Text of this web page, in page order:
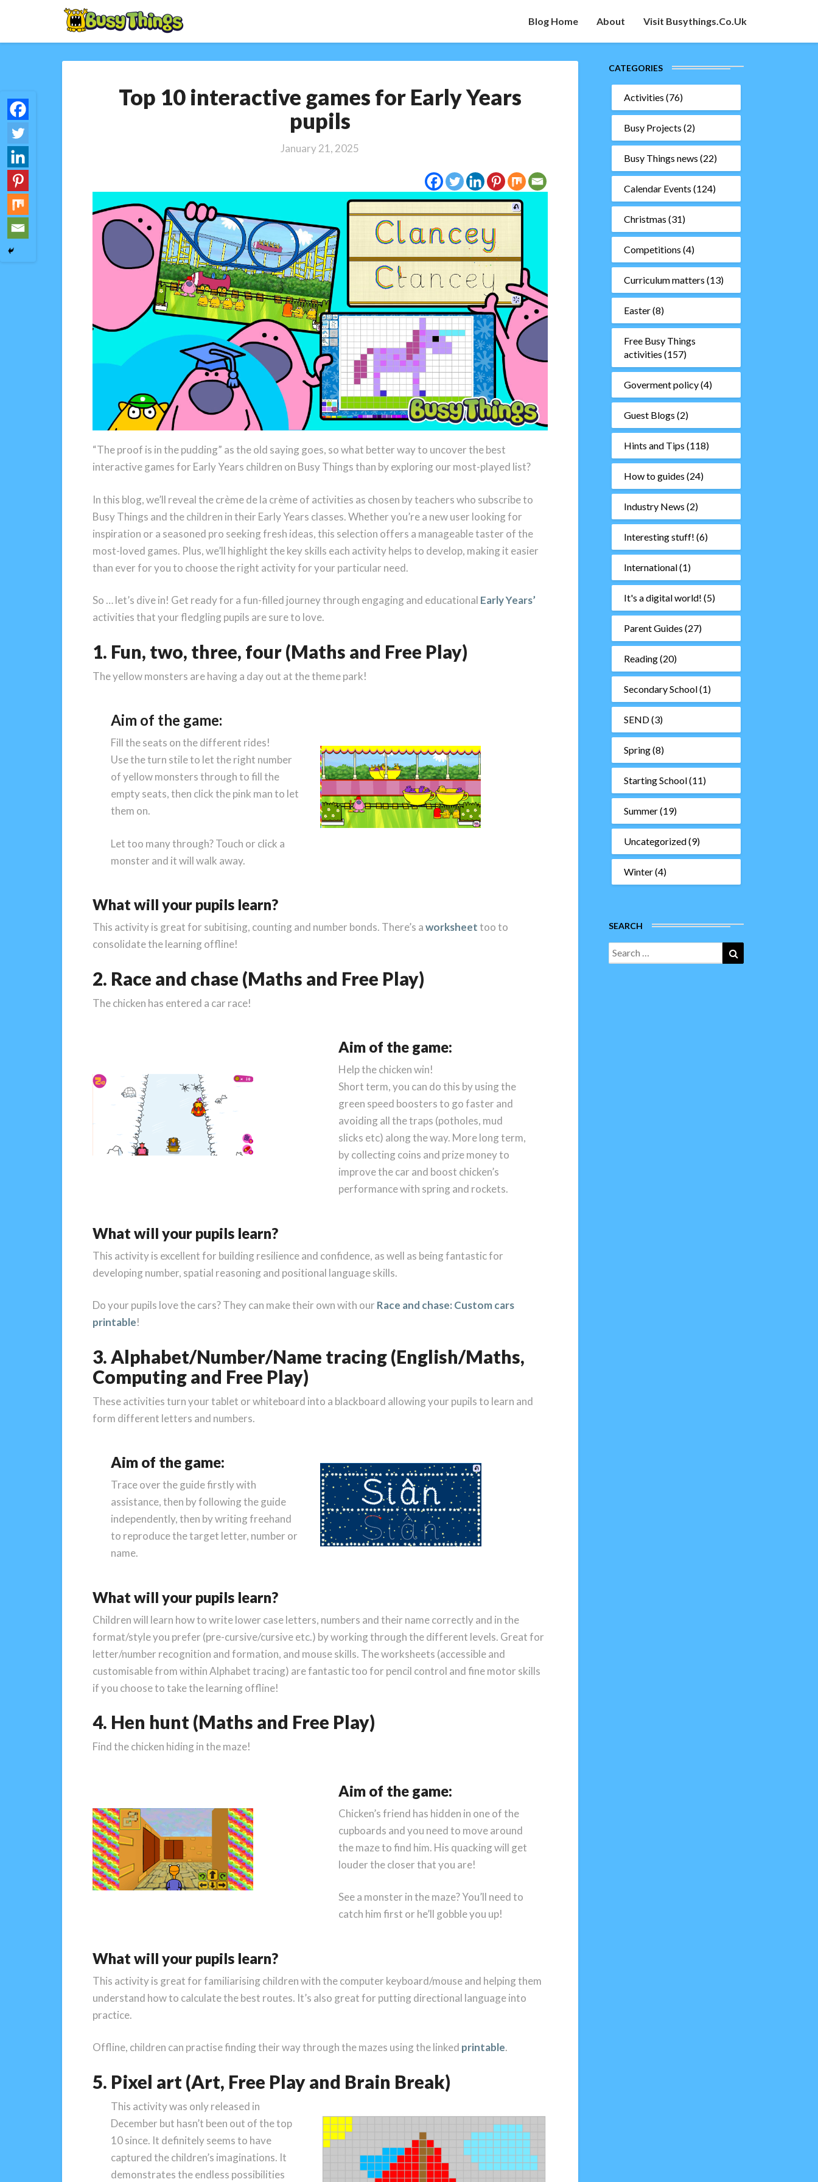
Blog Home About Visit Busythings.co.uk
10
interactive
games
Early
Top 10 interactive games for Early Years
pupils
January 21, 2025
“The proof is in the pudding” as the old saying goes, so what better way to uncover the best
interactive games for Early Years children on Busy Things than by exploring our most-played list?
In this blog, we’ll reveal the crème de la crème of activities as chosen by teachers who subscribe to
Busy Things and the children in their Early Years classes. Whether you’re a new user looking for
inspiration or a seasoned pro seeking fresh ideas, this selection offers a manageable taster of the
most-loved games. Plus, we’ll highlight the key skills each activity helps to develop, making it easier
than ever for you to choose the right activity for your particular need.
So … let’s dive in! Get ready for a fun-filled journey through engaging and educational Early Years’
activities that your fledgling pupils are sure to love.
1. Fun, two, three, four (Maths and Free Play)
The yellow monsters are having a day out at the theme park!
Aim of the game:
Fill the seats on the different rides!
Use the turn stile to let the right number
of yellow monsters through to fill the
empty seats, then click the pink man to let
them on.
Let too many through? Touch or click a
monster and it will walk away.
What will your pupils learn?
This activity is great for subitising, counting and number bonds. There’s aworksheettoo to
consolidate the learning offline!
2. Race and chase (Maths and Free Play)
The chicken has entered a car race!
Aim of the game:
Help the chicken win!
Short term, you can do this by using the
green speed boosters to go faster and
avoiding all the traps (potholes, mud
slicks etc) along the way. More long term,
by collecting coins and prize money to
improve the car and boost chicken’s
performance with spring and rockets.
What will your pupils learn?
This activity is excellent for building resilience and confidence, as well as being fantastic for
developing number, spatial reasoning and positional language skills.
Do your pupils love the cars? They can make their own with our Race and chase: Custom cars
printable!
3. Alphabet/Number/Name tracing (English/Maths,
Computing and Free Play)
These activities turn your tablet or whiteboard into a blackboard allowing your pupils to learn and
form different letters and numbers.
Aim of the game:
Trace over the guide firstly with
assistance, then by following the guide
independently, then by writing freehand
to reproduce the target letter, number or
name.
What will your pupils learn?
Children will learn how to write lower case letters, numbers and their name correctly and in the
format/style you prefer (pre-cursive/cursive etc.) by working through the different levels. Great for
letter/number recognition and formation, and mouse skills. The worksheets (accessible and
customisable from within Alphabet tracing) are fantastic too for pencil control and fine motor skills
if you choose to take the learning offline!
4. Hen hunt (Maths and Free Play)
Find the chicken hiding in the maze!
Aim of the game:
Chicken’s friend has hidden in one of the
cupboards and you need to move around
the maze to find him. His quacking will get
louder the closer that you are!
See a monster in the maze? You’ll need to
catch him first or he’ll gobble you up!
What will your pupils learn?
This activity is great for familiarising children with the computer keyboard/mouse and helping them
understand how to calculate the best routes. It’s also great for putting directional language into
practice.
Offline, children can practise finding their way through the mazes using the linked printable.
5. Pixel art (Art, Free Play and Brain Break)
This activity was only released in
December but hasn’t been out of the top
10 since. It definitely seems to have
captured the children’s imaginations. It
demonstrates the endless possibilities
CATEGORIES
Activities (76)
Busy Projects (2)
Busy Things news (22)
Calendar Events (124)
Christmas (31)
Competitions (4)
Curriculum matters (13)
Easter(8)
Free Busy Things
activities (157)
Goverment policy(4)
Guest Blogs (2)
Hints and Tips (118)
How to guides (24)
Industry News (2)
Interesting stuff! (6)
International(1)
It's a digital world! (5)
Parent Guides (27)
Reading(20)
Secondary School(1)
SEND(3)
Spring(8)
Starting School(11)
Summer(19)
Uncategorized(9)
Winter(4)
SEARCH
Search
for: